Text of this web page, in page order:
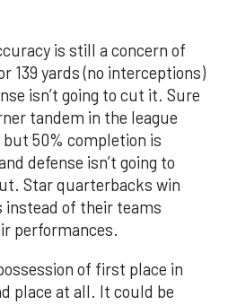
is still a concern of
139 yards (no interceptions)
isn’t going to cut it. Sure
tandem in the league
but 50% completion is
defense isn’t going to
Star quarterbacks win
instead of their teams
performances.
of first place in
place at all. It could be